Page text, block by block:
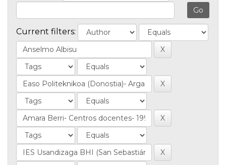
Current filters: